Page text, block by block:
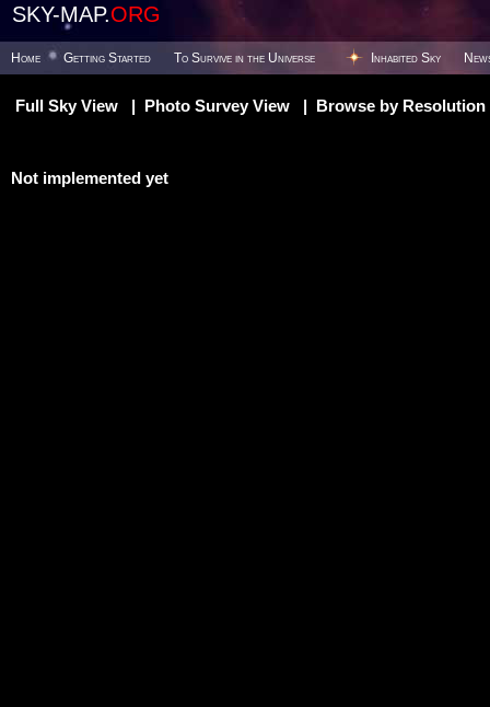
SKY-MAP.ORG
Home Getting Started To Survive in the Universe Inhabited Sky
Full Sky View Photo Survey View Browse by Resolution
Not implemented yet